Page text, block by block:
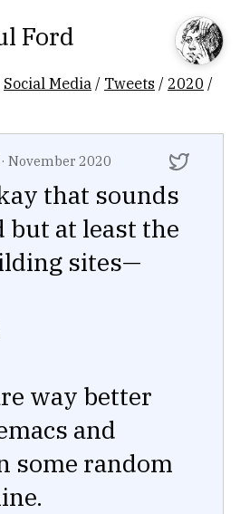
Ford
Social Media / Tweets / 2020 /
· November 2020
that sounds
but at least the
sites—
way better
and
some random